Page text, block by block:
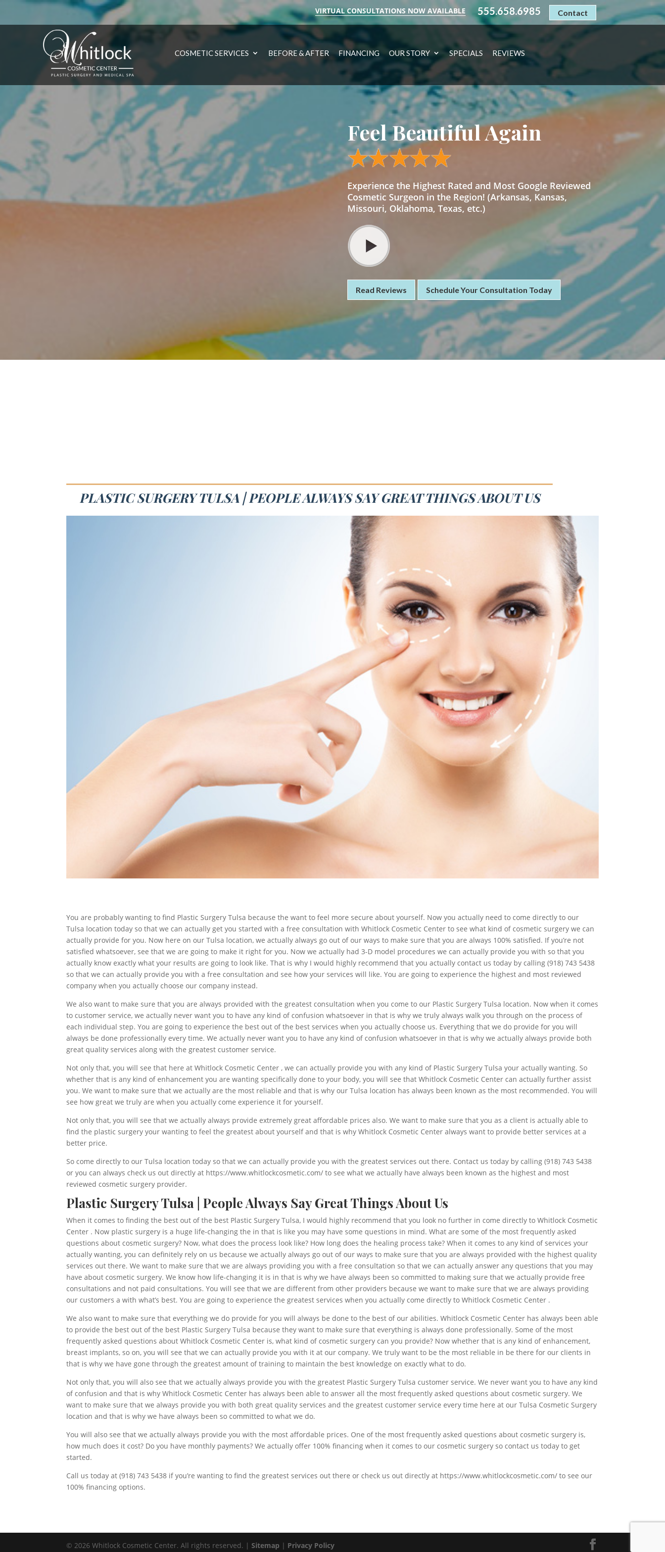
VIRTUAL CONSULTATIONS NOW AVAILABLE 555.658.6985 Contact
COSMETIC SERVICES BEFORE & AFTER FINANCING OUR STORY SPECIALS REVIEWS
Feel Beautiful Again
Experience the Highest Rated and Most Google Reviewed
Cosmetic Surgeon in the Region! (Arkansas, Kansas,
Missouri, Oklahoma, Texas, etc.)
Read Reviews Schedule Your Consultation Today
PLASTIC SURGERY TULSA | PEOPLE ALWAYS SAY GREAT THINGS ABOUT US
You are probably wanting to find Plastic Surgery Tulsa because the want to feel more secure about yourself. Now you actually need to come directly to our
Tulsa location today so that we can actually get you started with a free consultation with Whitlock Cosmetic Center to see what kind of cosmetic surgery we can
actually provide for you. Now here on our Tulsa location, we actually always go out of our ways to make sure that you are always 100% satisfied. If you’re not
satisfied whatsoever, see that we are going to make it right for you. Now we actually had 3-D model procedures we can actually provide you with so that you
actually know exactly what your results are going to look like. That is why I would highly recommend that you actually contact us today by calling (918) 743 5438
so that we can actually provide you with a free consultation and see how your services will like. You are going to experience the highest and most reviewed
company when you actually choose our company instead.
We also want to make sure that you are always provided with the greatest consultation when you come to our Plastic Surgery Tulsa location. Now when it comes
to customer service, we actually never want you to have any kind of confusion whatsoever in that is why we truly always walk you through on the process of
each individual step. You are going to experience the best out of the best services when you actually choose us. Everything that we do provide for you will
always be done professionally every time. We actually never want you to have any kind of confusion whatsoever in that is why we actually always provide both
great quality services along with the greatest customer service.
Not only that, you will see that here at Whitlock Cosmetic Center , we can actually provide you with any kind of Plastic Surgery Tulsa your actually wanting. So
whether that is any kind of enhancement you are wanting specifically done to your body, you will see that Whitlock Cosmetic Center can actually further assist
you. We want to make sure that we actually are the most reliable and that is why our Tulsa location has always been known as the most recommended. You will
see how great we truly are when you actually come experience it for yourself.
Not only that, you will see that we actually always provide extremely great affordable prices also. We want to make sure that you as a client is actually able to
find the plastic surgery your wanting to feel the greatest about yourself and that is why Whitlock Cosmetic Center always want to provide better services at a
better price.
So come directly to our Tulsa location today so that we can actually provide you with the greatest services out there. Contact us today by calling (918) 743 5438
or you can always check us out directly at https://www.whitlockcosmetic.com/ to see what we actually have always been known as the highest and most
reviewed cosmetic surgery provider.
Plastic Surgery Tulsa | People Always Say Great Things About Us
When it comes to finding the best out of the best Plastic Surgery Tulsa, I would highly recommend that you look no further in come directly to Whitlock Cosmetic
Center . Now plastic surgery is a huge life-changing the in that is like you may have some questions in mind. What are some of the most frequently asked
questions about cosmetic surgery? Now, what does the process look like? How long does the healing process take? When it comes to any kind of services your
actually wanting, you can definitely rely on us because we actually always go out of our ways to make sure that you are always provided with the highest quality
services out there. We want to make sure that we are always providing you with a free consultation so that we can actually answer any questions that you may
have about cosmetic surgery. We know how life-changing it is in that is why we have always been so committed to making sure that we actually provide free
consultations and not paid consultations. You will see that we are different from other providers because we want to make sure that we are always providing
our customers a with what’s best. You are going to experience the greatest services when you actually come directly to Whitlock Cosmetic Center .
We also want to make sure that everything we do provide for you will always be done to the best of our abilities. Whitlock Cosmetic Center has always been able
to provide the best out of the best Plastic Surgery Tulsa because they want to make sure that everything is always done professionally. Some of the most
frequently asked questions about Whitlock Cosmetic Center is, what kind of cosmetic surgery can you provide? Now whether that is any kind of enhancement,
breast implants, so on, you will see that we can actually provide you with it at our company. We truly want to be the most reliable in be there for our clients in
that is why we have gone through the greatest amount of training to maintain the best knowledge on exactly what to do.
Not only that, you will also see that we actually always provide you with the greatest Plastic Surgery Tulsa customer service. We never want you to have any kind
of confusion and that is why Whitlock Cosmetic Center has always been able to answer all the most frequently asked questions about cosmetic surgery. We
want to make sure that we always provide you with both great quality services and the greatest customer service every time here at our Tulsa Cosmetic Surgery
location and that is why we have always been so committed to what we do.
You will also see that we actually always provide you with the most affordable prices. One of the most frequently asked questions about cosmetic surgery is,
how much does it cost? Do you have monthly payments? We actually offer 100% financing when it comes to our cosmetic surgery so contact us today to get
started.
Call us today at (918) 743 5438 if you’re wanting to find the greatest services out there or check us out directly at https://www.whitlockcosmetic.com/ to see our
100% financing options.
© 2026 Whitlock Cosmetic Center. All rights reserved. |Sitemap | Privacy Policy